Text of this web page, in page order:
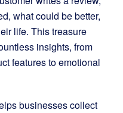
what could be better,
life. This treasure
insights, from
features to emotional
businesses collect